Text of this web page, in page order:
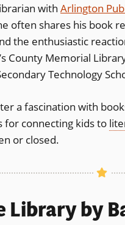
window)
with Arlington
often shares his book
the enthusiastic
County Memorial
Technology
a fascination with
for connecting kids to
or closed.
Libraryby